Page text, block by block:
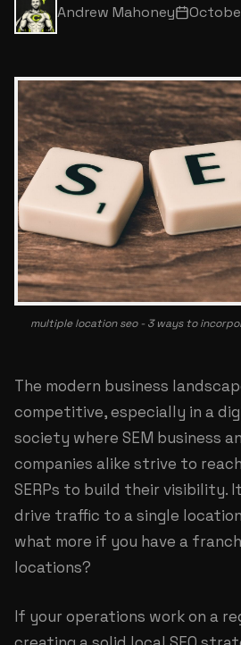
Andrew Mahoney
multiple location seo - 3 ways to
The modern business
competitive, especially in a
society where SEM business
companies alike strive to
SERPs to build their visibility.
drive traffic to a single
what more if you have a
locations?
If your operations work on a